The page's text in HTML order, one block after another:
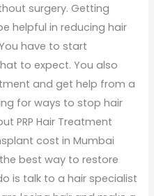
surgery. Getting
helpful in reducing hair
have to start
to expect. You also
and get help from a
for ways to stop hair
PRP Hair Treatment
cost in Mumbai
best way to restore
is talk to a hair specialist